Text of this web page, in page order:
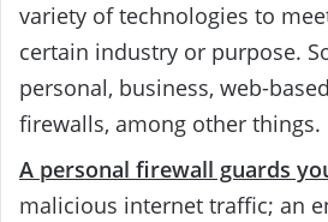
variety of technologies to
certain industry or purpose.
personal, business, web-
firewalls, among other things.
A personal firewall guards
malicious internet traffic; an